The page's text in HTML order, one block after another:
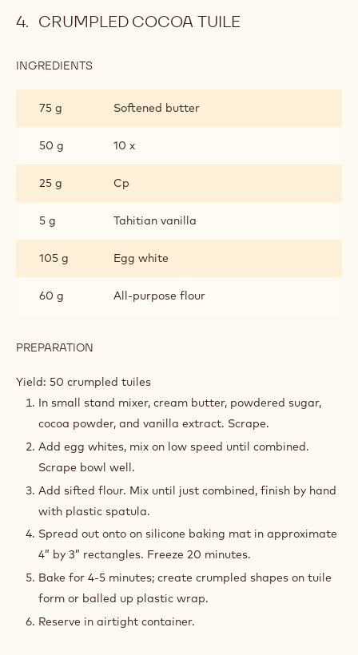
CRUMPLED COCOA TUILE
INGREDIENTS
TUILE
75 g Softened butter
50 g 10 x
25 g Cp
5 g Tahitian vanilla
105 g Egg white
60 g All-purpose flour
PREPARATION
COCOA
TUILE
Yield: 50 crumpled tuiles
In small stand mixer, cream butter, powdered sugar,
cocoa powder, and vanilla extract. Scrape.
Add egg whites, mix on low speed until combined.
Scrape bowl well.
Add sifted flour. Mix until just combined, finish by hand
with plastic spatula.
Spread out onto on silicone baking mat in approximate
4” by 3” rectangles. Freeze 20 minutes.
Bake for 4-5 minutes; create crumpled shapes on tuile
form or balled up plastic wrap.
Reserve in airtight container.